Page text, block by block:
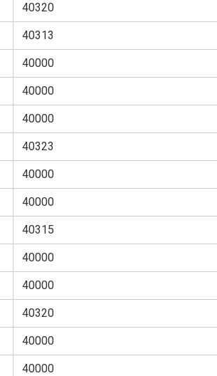
40320
40313
40000
40000
40000
40323
40000
40000
40315
40000
40000
40320
40000
40000